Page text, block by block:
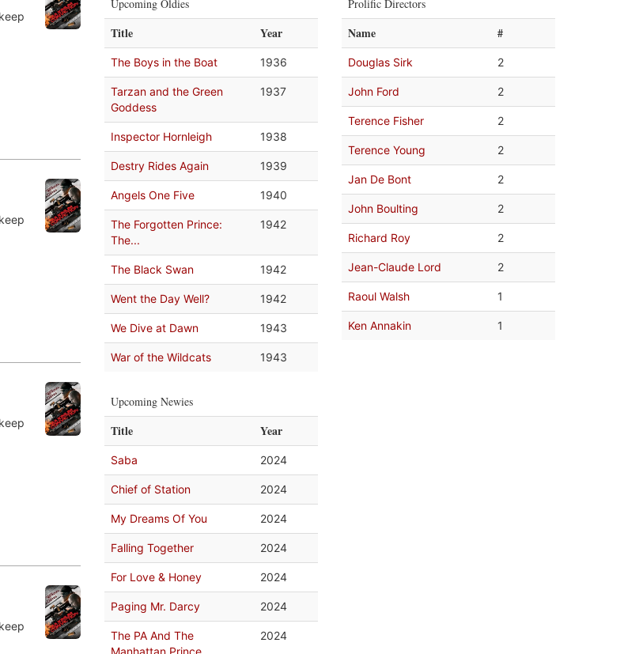
Upcoming Oldies
Title Year
The Boys in the Boat 1936
Tarzan and the Green
Goddess
1937
Inspector Hornleigh 1938
Destry Rides Again 1939
Angels One Five 1940
The Forgotten Prince:
The...
1942
The Black Swan 1942
Went the Day Well? 1942
We Dive at Dawn 1943
War of the Wildcats 1943
Upcoming Newies
Title Year
Saba 2024
Chief of Station 2024
My Dreams Of You 2024
Falling Together 2024
For Love & Honey 2024
Paging Mr. Darcy 2024
The PA And The
Manhattan Prince
2024
Prolific Directors
Name #
Douglas Sirk 2
John Ford 2
Terence Fisher 2
Terence Young 2
Jan De Bont 2
John Boulting 2
Richard Roy 2
Jean-Claude Lord 2
Raoul Walsh 1
Ken Annakin 1